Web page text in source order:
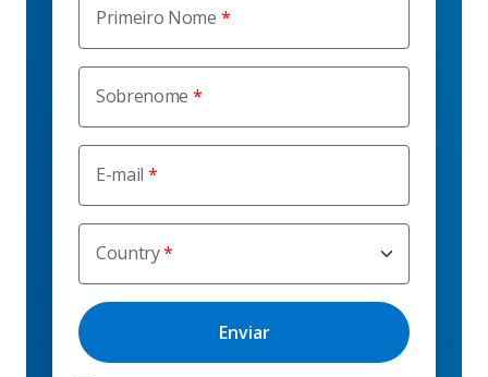
Primeiro Nome
Sobrenome
E-mail
Country